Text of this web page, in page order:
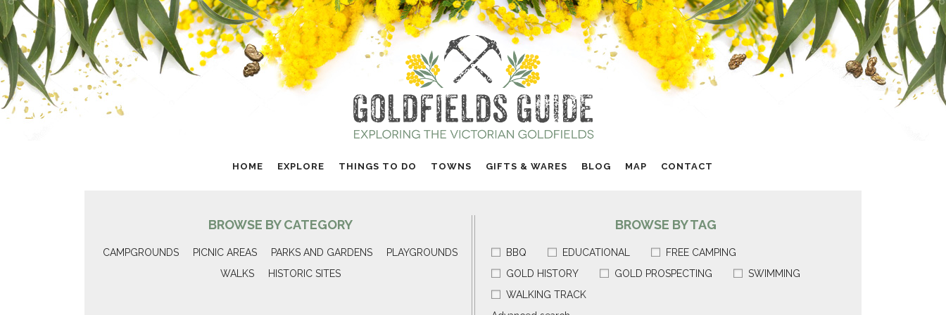
HOME EXPLORE THINGS TO DO TOWNS GIFTS & WARES BLOG MAP CONTACT
BROWSE BY CATEGORY
CAMPGROUNDS PICNIC AREAS PARKS AND GARDENS
PLAYGROUNDS
WALKS
HISTORIC SITES
BROWSE BY TAG
BBQ EDUCATIONAL
FREE CAMPING
GOLD HISTORY
GOLD PROSPECTING
SWIMMING
WALKING TRACK